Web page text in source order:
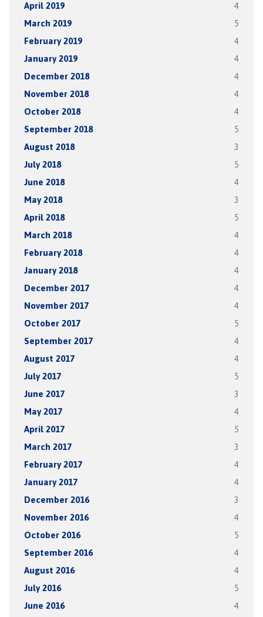
April 2019 4
March 2019 5
February 2019 4
January 2019 4
December 2018 4
November 2018 4
October 2018 4
September 2018 5
August 2018 3
July 2018 5
June 2018 4
May 2018 3
April 2018 5
March 2018 4
February 2018 4
January 2018 4
December 2017 4
November 2017 4
October 2017 5
September 2017 4
August 2017 4
July 2017 5
June 2017 3
May 2017 4
April 2017 5
March 2017 3
February 2017 4
January 2017 4
December 2016 3
November 2016 4
October 2016 5
September 2016 4
August 2016 4
July 2016 5
June 2016 4